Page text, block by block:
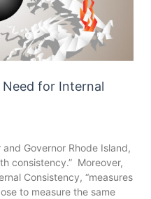
for Internal
Governor Rhode Island,
consistency.” Moreover,
Consistency, “measures
to measure the same